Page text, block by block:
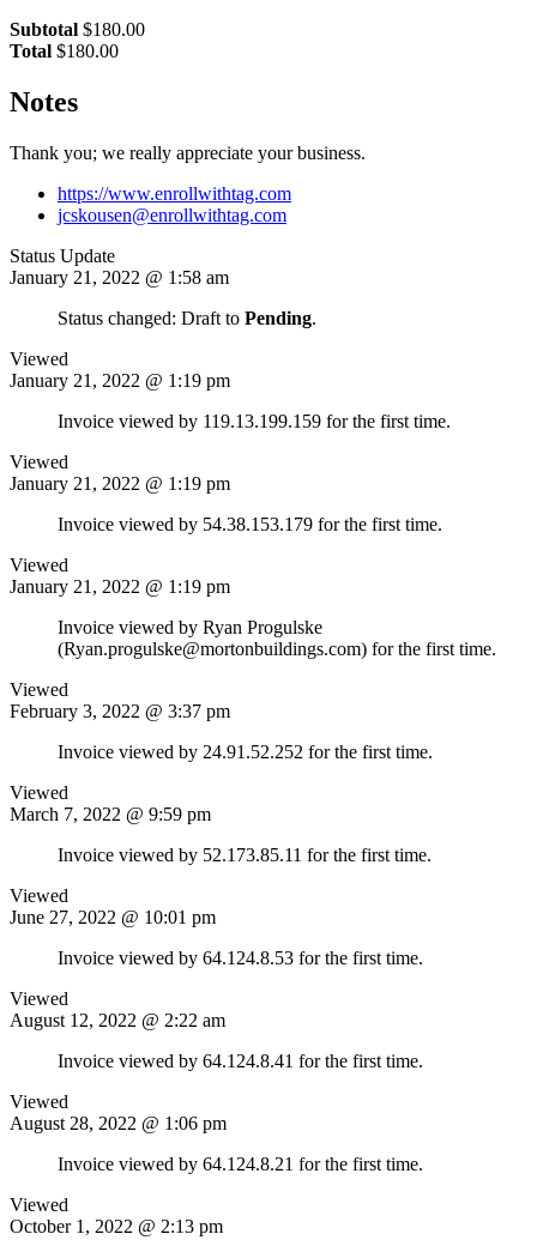
Subtotal $180.00
Total $180.00
Notes
Thank you; we really appreciate your business.
https://www.enrollwithtag.com
jcskousen@enrollwithtag.com
Status Update
January 21, 2022 @ 1:58 am
Status changed: Draft to Pending.
Viewed
January 21, 2022 @ 1:19 pm
Invoice viewed by 119.13.199.159 for the first time.
Viewed
January 21, 2022 @ 1:19 pm
Invoice viewed by 54.38.153.179 for the first time.
Viewed
January 21, 2022 @ 1:19 pm
Invoice viewed by Ryan Progulske
(Ryan.progulske@mortonbuildings.com) for the first time.
Viewed
February 3, 2022 @ 3:37 pm
Invoice viewed by 24.91.52.252 for the first time.
Viewed
March 7, 2022 @ 9:59 pm
Invoice viewed by 52.173.85.11 for the first time.
Viewed
June 27, 2022 @ 10:01 pm
Invoice viewed by 64.124.8.53 for the first time.
Viewed
August 12, 2022 @ 2:22 am
Invoice viewed by 64.124.8.41 for the first time.
Viewed
August 28, 2022 @ 1:06 pm
Invoice viewed by 64.124.8.21 for the first time.
Viewed
October 1, 2022 @ 2:13 pm